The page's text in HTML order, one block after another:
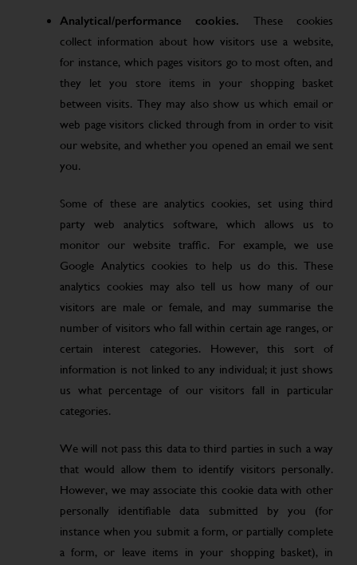
Analytical/performance cookies. These cookies
collect information about how visitors use a website,
for instance, which pages visitors go to most often, and
they let you store items in your shopping basket
between visits. They may also show us which email or
web page visitors clicked through from in order to visit
our website, and whether you opened an email we sent
you.
Some of these are analytics cookies, set using third
party web analytics software, which allows us to
monitor our website traffic. For example, we use
Google Analytics cookies to help us do this. These
analytics cookies may also tell us how many of our
visitors are male or female, and may summarise the
number of visitors who fall within certain age ranges, or
certain interest categories. However, this sort of
information is not linked to any individual; it just shows
us what percentage of our visitors fall in particular
categories.
We will not pass this data to third parties in such a way
that would allow them to identify visitors personally.
However, we may associate this cookie data with other
personally identifiable data submitted by you (for
instance when you submit a form, or partially complete
a form, or leave items in your shopping basket), in